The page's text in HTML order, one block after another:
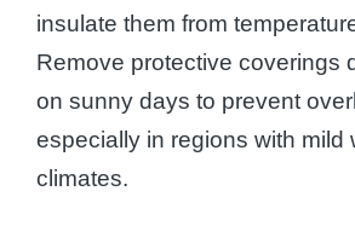
insulate them from
Remove protective coverings
on sunny days to prevent
especially in regions with mild
climates.